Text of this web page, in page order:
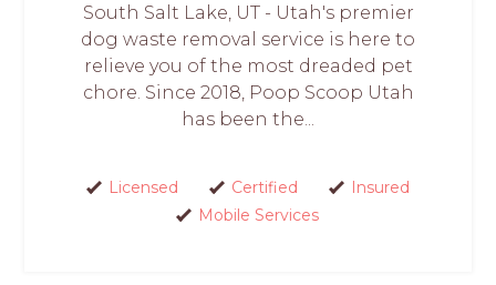
South Salt Lake, UT - Utah's premier
dog waste removal service is here to
relieve you of the most dreaded pet
chore. Since 2018, Poop Scoop Utah
has been the...
Licensed Certified
Insured
Mobile Services